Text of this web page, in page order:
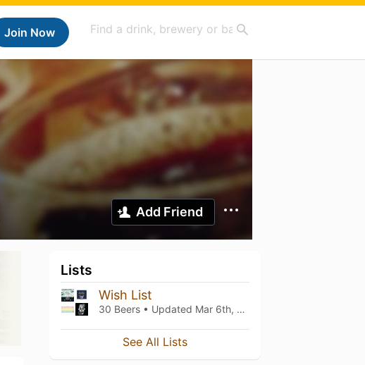
Join Now
Add Friend
Lists
Wish List
30 Beers • Updated Mar 6th, 2021
See All Lists